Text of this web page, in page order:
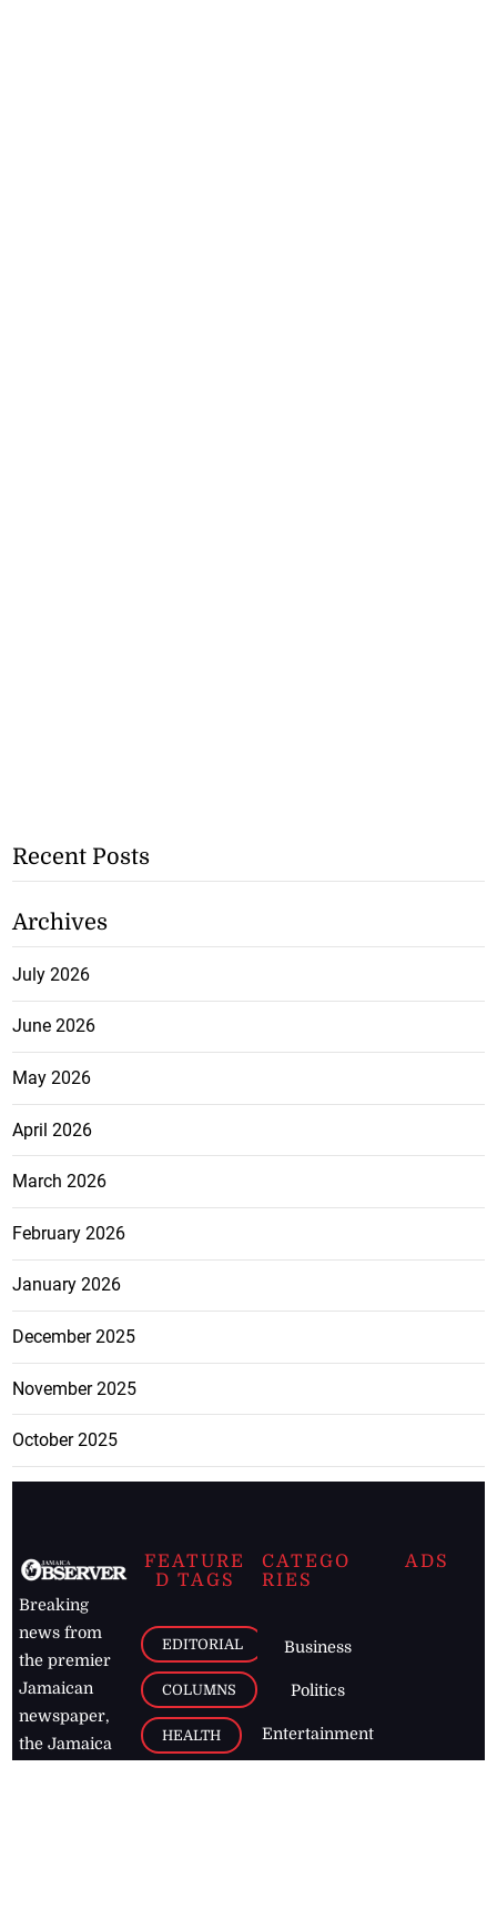
Recent Posts
Archives
July 2026
June 2026
May 2026
April 2026
March 2026
February 2026
January 2026
December 2025
November 2025
October 2025
Breaking
news from
the premier
Jamaican
newspaper,
the Jamaica
FEATURE
D TAGS
EDITORIAL
COLUMNS
HEALTH
CATEGO
RIES
Business
Politics
Entertainment
ADS